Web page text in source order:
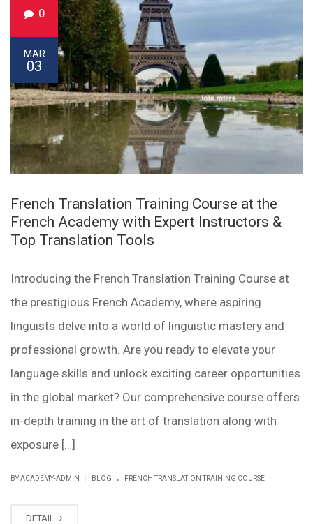
0
MAR
03
French Translation Training Course at the
French Academy with Expert Instructors &
Top Translation Tools
Introducing the French Translation Training Course at
the prestigious French Academy, where aspiring
linguists delve into a world of linguistic mastery and
professional growth. Are you ready to elevate your
language skills and unlock exciting career opportunities
in the global market? Our comprehensive course offers
in-depth training in the art of translation along with
exposure […]
BY ACADEMY-ADMIN BLOG . FRENCH TRANSLATION TRAINING COURSE
DETAIL